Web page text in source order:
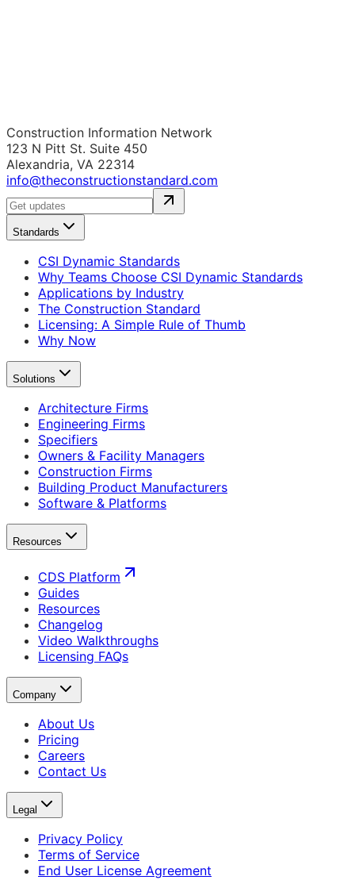
Construction Information Network
123 N Pitt St. Suite 450
Alexandria, VA 22314
info@theconstructionstandard.com
Standards
CSI Dynamic Standards
Why Teams Choose CSI Dynamic Standards
Applications by Industry
The Construction Standard
Licensing: A Simple Rule of Thumb
Why Now
Solutions
Architecture Firms
Engineering Firms
Specifiers
Owners & Facility Managers
Construction Firms
Building Product Manufacturers
Software & Platforms
Resources
CDS Platform
Guides
Resources
Changelog
Video Walkthroughs
Licensing FAQs
Company
About Us
Pricing
Careers
Contact Us
Legal
Privacy Policy
Terms of Service
End User License Agreement